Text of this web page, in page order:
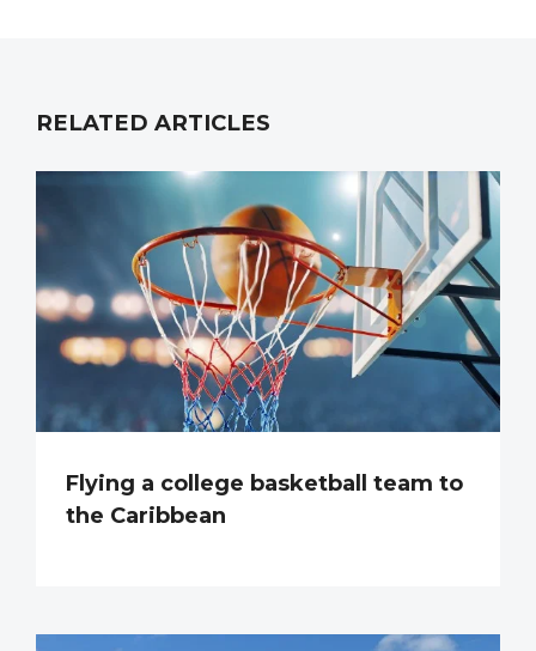
RELATED ARTICLES
Flying a college basketball team to
the Caribbean